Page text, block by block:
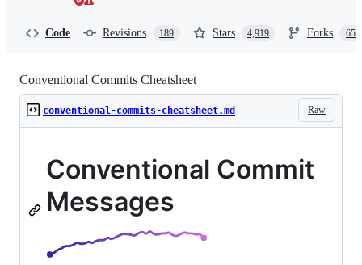
Code Revisions 189 Stars 4,919 Forks 659
Conventional Commits Cheatsheet
Raw
conventional-commits-cheatsheet.md
Conventional Commit
Messages